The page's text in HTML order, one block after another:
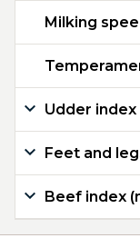
Milking
Udder index
Feet and
Beef index